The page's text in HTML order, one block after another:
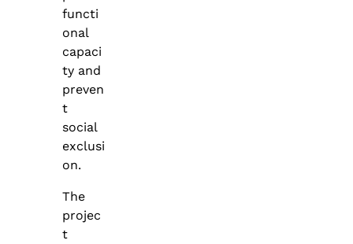
functi
onal
capaci
ty and
preven
t
social
exclusi
on.
The
projec
t